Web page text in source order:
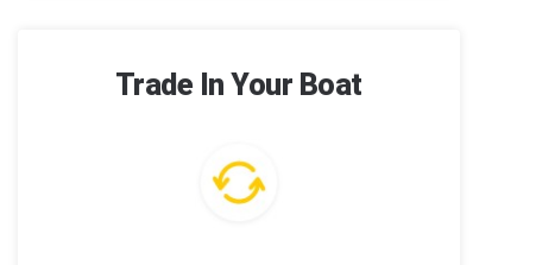
Trade In Your Boat